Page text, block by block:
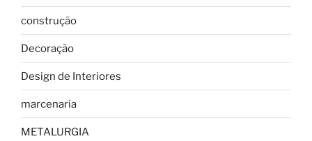
construção
Decoração
Design de Interiores
marcenaria
METALURGIA